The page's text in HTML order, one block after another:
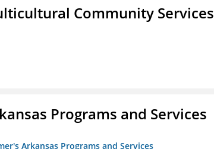
Community Services
Programs and Services
Arkansas Programs and Services